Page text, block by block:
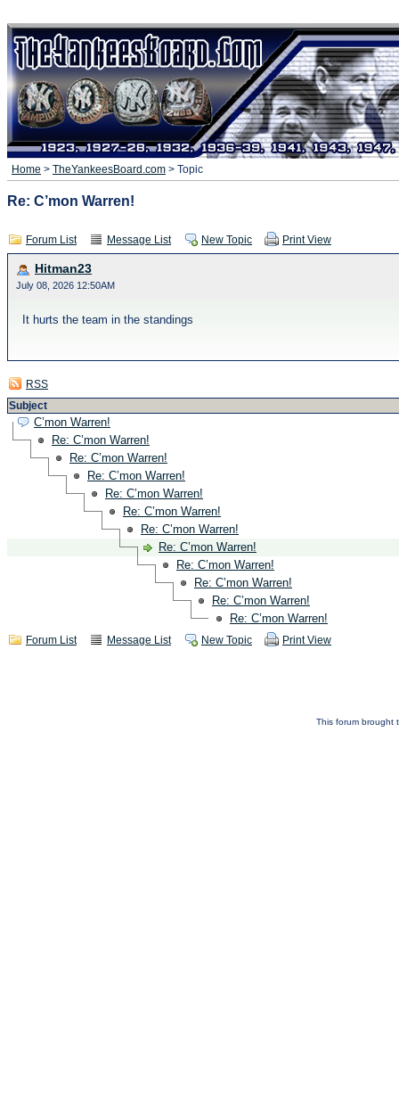
Home > TheYankeesBoard.com > Topic
Re: C’mon Warren!
Forum List Message List New Topic Print View
Hitman23
July 08, 2026 12:50AM
It hurts the team in the standings
RSS
Subject
C’mon Warren!
Re: C’mon Warren!
Re: C’mon Warren!
Re: C’mon Warren!
Re: C’mon Warren!
Re: C’mon Warren!
Re: C’mon Warren!
Re: C’mon Warren!
Re: C’mon Warren!
Re: C’mon Warren!
Re: C’mon Warren!
Re: C’mon Warren!
Forum List Message List New Topic Print View
This forum brought